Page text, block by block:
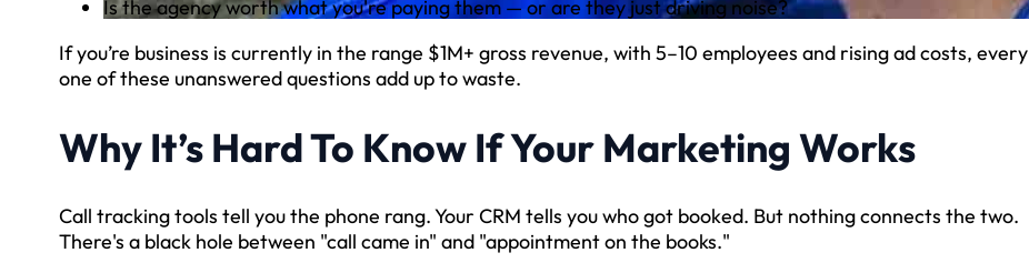
Is the agency worth what you're paying them — or are they just driving noise?
If you’re business is currently in the range $1M+ gross revenue, with 5–10 employees and rising ad costs, every
one of these unanswered questions add up to waste.
Why It’s Hard To Know If Your Marketing Works
Call tracking tools tell you the phone rang. Your CRM tells you who got booked. But nothing connects the two.
There's a black hole between "call came in" and "appointment on the books."